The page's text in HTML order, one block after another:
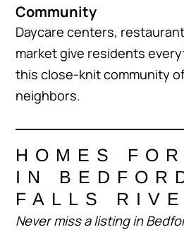
Community
Daycare centers,
market give residents
this close-knit community
neighbors.
HOMES
IN
FALLS
Never miss a listing in